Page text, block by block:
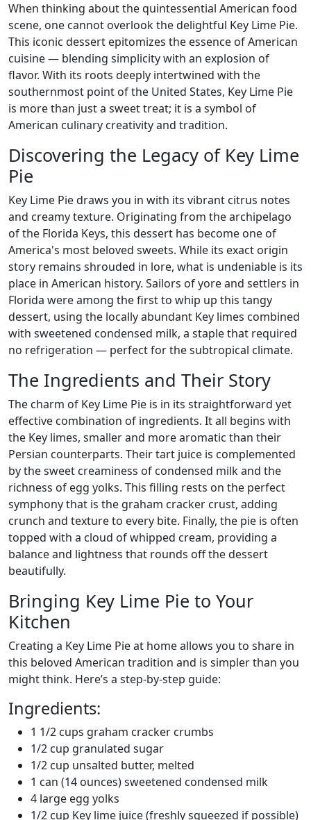
When thinking about the quintessential American food
scene, one cannot overlook the delightful Key Lime Pie.
This iconic dessert epitomizes the essence of American
cuisine — blending simplicity with an explosion of
flavor. With its roots deeply intertwined with the
southernmost point of the United States, Key Lime Pie
is more than just a sweet treat; it is a symbol of
American culinary creativity and tradition.
Discovering the Legacy of Key Lime
Pie
Key Lime Pie draws you in with its vibrant citrus notes
and creamy texture. Originating from the archipelago
of the Florida Keys, this dessert has become one of
America's most beloved sweets. While its exact origin
story remains shrouded in lore, what is undeniable is its
place in American history. Sailors of yore and settlers in
Florida were among the first to whip up this tangy
dessert, using the locally abundant Key limes combined
with sweetened condensed milk, a staple that required
no refrigeration — perfect for the subtropical climate.
The Ingredients and Their Story
The charm of Key Lime Pie is in its straightforward yet
effective combination of ingredients. It all begins with
the Key limes, smaller and more aromatic than their
Persian counterparts. Their tart juice is complemented
by the sweet creaminess of condensed milk and the
richness of egg yolks. This filling rests on the perfect
symphony that is the graham cracker crust, adding
crunch and texture to every bite. Finally, the pie is often
topped with a cloud of whipped cream, providing a
balance and lightness that rounds off the dessert
beautifully.
Bringing Key Lime Pie to Your
Kitchen
Creating a Key Lime Pie at home allows you to share in
this beloved American tradition and is simpler than you
might think. Here’s a step-by-step guide:
Ingredients:
1 1/2 cups graham cracker crumbs
1/2 cup granulated sugar
1/2 cup unsalted butter, melted
1 can (14 ounces) sweetened condensed milk
4 large egg yolks
1/2 cup Key lime juice (freshly squeezed if possible)